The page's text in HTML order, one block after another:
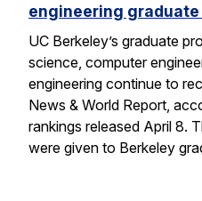
engineering
UC Berkeley’s graduate
science, computer
engineering continue to
News & World Report,
rankings released April 8.
were given to Berkeley